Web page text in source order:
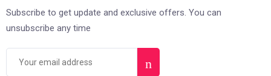
Subscribe to get update and exclusive offers. You can
unsubscribe any time